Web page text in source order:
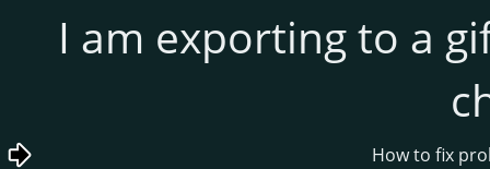
4.2. I am exporting to